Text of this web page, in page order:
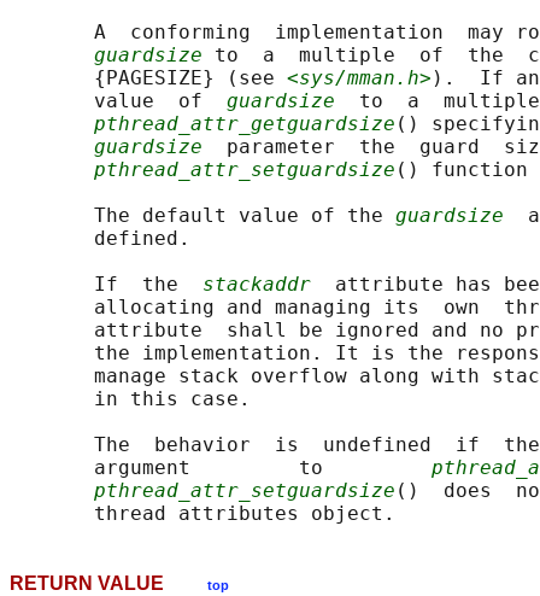
A  conforming  implementation  may
guardsize to  a  multiple  of  the
       {PAGESIZE} (see
<sys/mman.h> ).  If an
       value  of
guardsize
to  a
pthread_attr_getguardsize ()
guardsize
parameter  the  guard
pthread_attr_setguardsize ()
       The default value of the
guardsize
       defined.
       If  the
stackaddr
attribute has
allocating and managing its  own
attribute  shall be ignored and no
the implementation. It is the
manage stack overflow along with
       in this case.
The  behavior  is  undefined  if
       argument         to
pthread_attr_setguardsize ()  does
RETURN VALUE top